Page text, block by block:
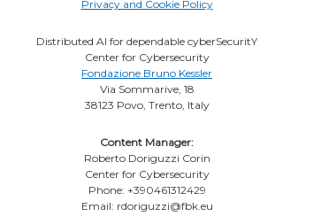
Privacy and Cookie Policy
Distributed AI for dependable cyberSecuritY
Center for Cybersecurity
Fondazione Bruno Kessler
Via Sommarive, 18
38123 Povo, Trento, Italy
Content Manager:
Roberto Doriguzzi Corin
Center for Cybersecurity
Phone: +390461312429
Email: rdoriguzzi@fbk.eu